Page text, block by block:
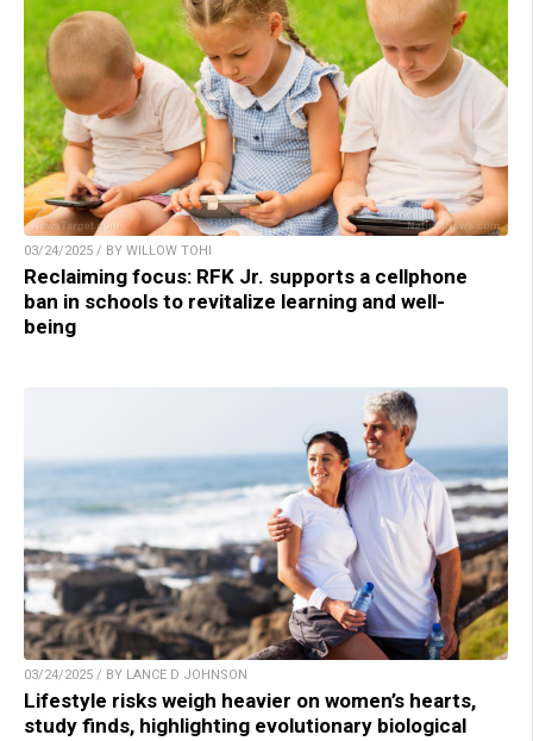
03/24/2025 / BY WILLOW TOHI
Reclaiming focus: RFK Jr. supports a cellphone
ban in schools to revitalize learning and well-
being
03/24/2025 / BY LANCE D JOHNSON
Lifestyle risks weigh heavier on women’s hearts,
study finds, highlighting evolutionary biological